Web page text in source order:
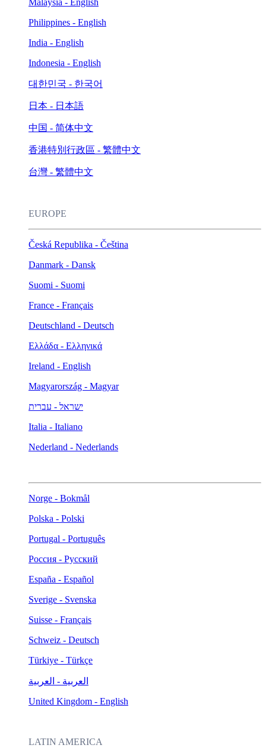
Malaysia - English
Philippines - English
India - English
Indonesia - English
대한민국 - 한국어
日本 - 日本語
中国 - 简体中文
香港特別行政區 - 繁體中文
台灣 - 繁體中文
EUROPE
Česká Republika - Čeština
Danmark - Dansk
Suomi - Suomi
France - Français
Deutschland - Deutsch
Ελλάδα - Ελληνικά
Ireland - English
Magyarország - Magyar
ישראל - עברית
Italia - Italiano
Nederland - Nederlands
Norge - Bokmål
Polska - Polski
Portugal - Português
Россия - Русский
España - Español
Sverige - Svenska
Suisse - Français
Schweiz - Deutsch
Türkiye - Türkçe
العربية - العربية
United Kingdom - English
LATIN AMERICA